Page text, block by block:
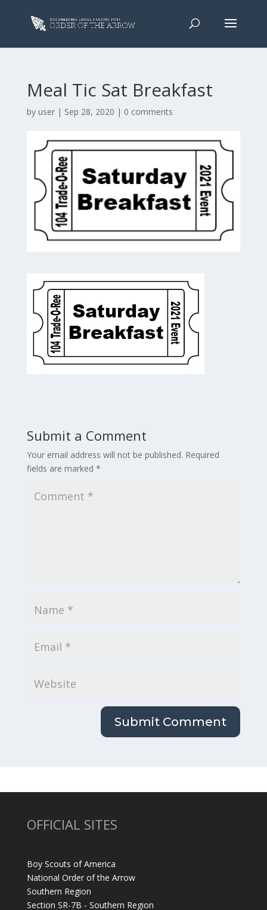
Meal Tic Sat Breakfast
by user| Sep 28, 2020 | 0 comments
Submit a Comment
Your email address will not be published. Required
fields are marked *
OFFICIAL SITES
Boy Scouts of America
National Order of the Arrow
Southern Region
Section SR-7B - Southern Region